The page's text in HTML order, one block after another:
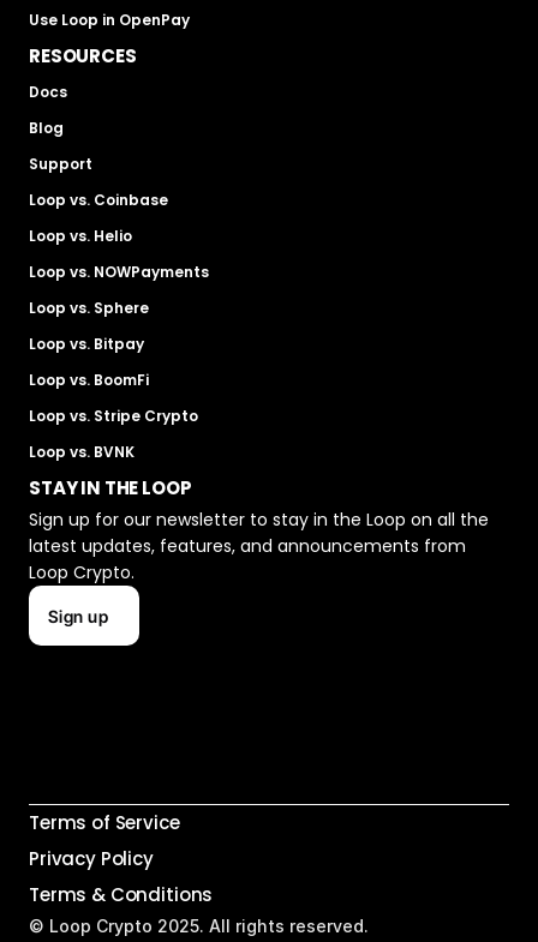
Use Loop in OpenPay
RESOURCES
Docs
Blog
Support
Loop vs. Coinbase
Loop vs. Helio
Loop vs. NOWPayments
Loop vs. Sphere
Loop vs. Bitpay
Loop vs. BoomFi
Loop vs. Stripe Crypto
Loop vs. BVNK
STAY IN THE LOOP
Sign up for our newsletter to stay in the Loop on all the
latest updates, features, and announcements from
Loop Crypto.
Sign up
© Loop Crypto 2025. All rights reserved.
Terms of Service
Privacy Policy
Terms & Conditions